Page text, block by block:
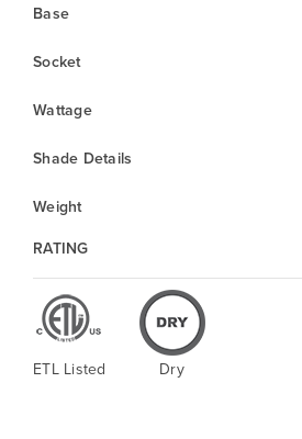
Base
Socket
Wattage
Shade Details
Weight
RATING
ETL Listed Dry